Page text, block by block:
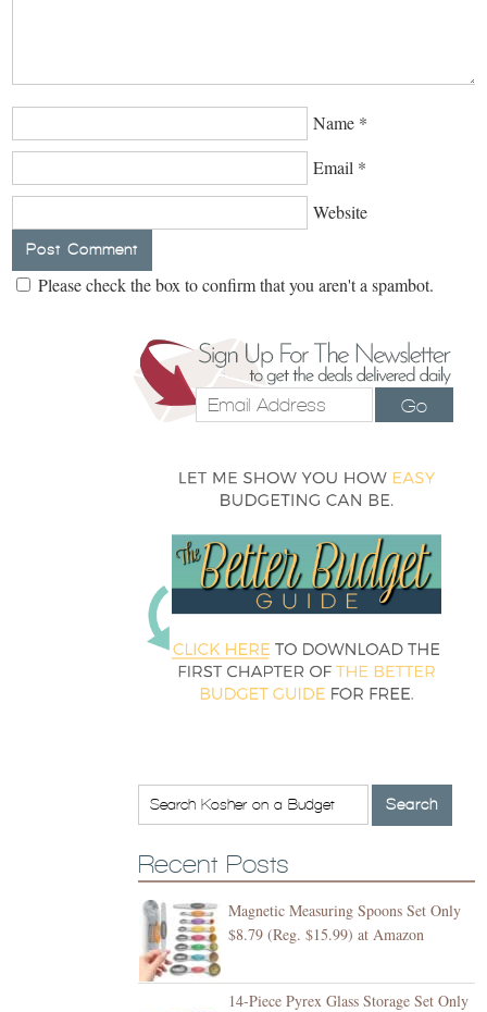
Name *
Email *
Website
Please check the box to confirm that you aren't a spambot.
Go
Recent Posts
Magnetic Measuring Spoons Set Only
$8.79 (Reg. $15.99) at Amazon
14-Piece Pyrex Glass Storage Set Only